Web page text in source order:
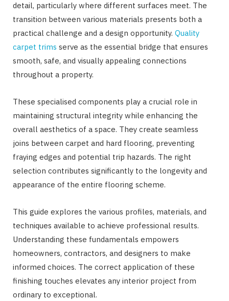
detail, particularly where different surfaces meet. The
transition between various materials presents both a
practical challenge and a design opportunity. Quality
carpet trims serve as the essential bridge that ensures
smooth, safe, and visually appealing connections
throughout a property.
These specialised components play a crucial role in
maintaining structural integrity while enhancing the
overall aesthetics of a space. They create seamless
joins between carpet and hard flooring, preventing
fraying edges and potential trip hazards. The right
selection contributes significantly to the longevity and
appearance of the entire flooring scheme.
This guide explores the various profiles, materials, and
techniques available to achieve professional results.
Understanding these fundamentals empowers
homeowners, contractors, and designers to make
informed choices. The correct application of these
finishing touches elevates any interior project from
ordinary to exceptional.